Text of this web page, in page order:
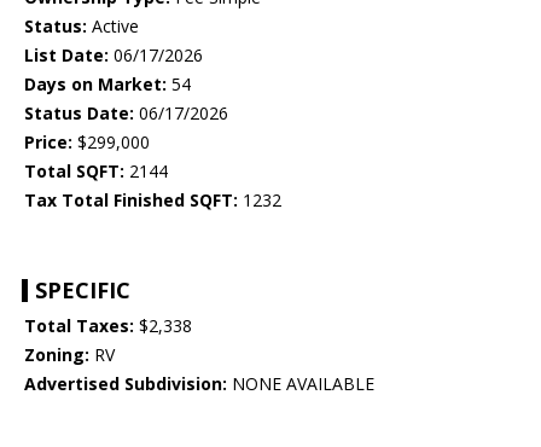
Status: Active
List Date: 06/17/2026
Days on Market: 54
Status Date: 06/17/2026
Price: $299,000
Total SQFT: 2144
Tax Total Finished SQFT: 1232
SPECIFIC
Total Taxes: $2,338
Zoning: RV
Advertised Subdivision: NONE AVAILABLE